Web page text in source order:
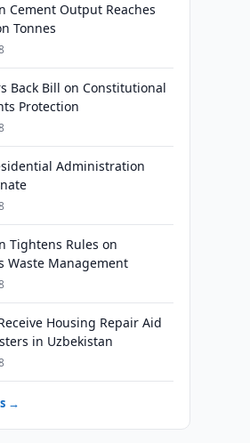
Cement Output Reaches
Tonnes
Back Bill on Constitutional
Protection
Administration
Tightens Rules on
Waste Management
Housing Repair Aid
in Uzbekistan
→